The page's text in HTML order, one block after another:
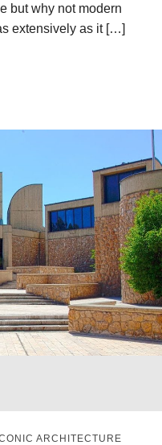
but why not modern
extensively as it […]
ARCHITECTURE